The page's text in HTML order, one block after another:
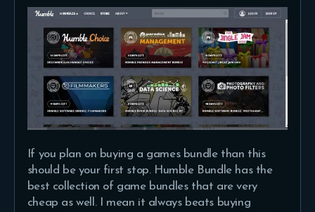
If you plan on buying a games bundle than this
should be your first stop. Humble Bundle has the
best collection of game bundles that are very
cheap as well. I mean it always beats buying